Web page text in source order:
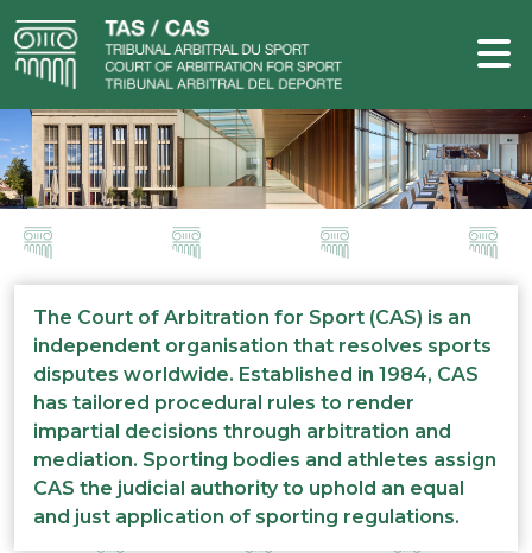
The Court of Arbitration for Sport (CAS) is an
independent organisation that resolves sports
disputes worldwide. Established in 1984, CAS
has tailored procedural rules to render
impartial decisions through arbitration and
mediation. Sporting bodies and athletes assign
CAS the judicial authority to uphold an equal
and just application of sporting regulations.